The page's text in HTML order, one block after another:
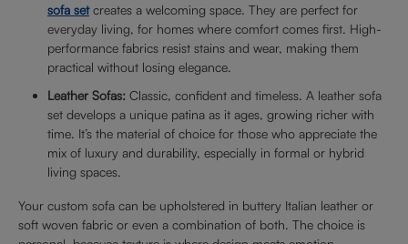
sofa setcreates a welcoming space. They are perfect for
everyday living, for homes where comfort comes first. High-
performance fabrics resist stains and wear, making them
practical without losing elegance.
Leather Sofas: Classic, confident and timeless. A leather sofa
set develops a unique patina as it ages, growing richer with
time. It’s the material of choice for those who appreciate the
mix of luxury and durability, especially in formal or hybrid
living spaces.
Your custom sofa can be upholstered in buttery Italian leather or
soft woven fabric or even a combination of both. The choice is